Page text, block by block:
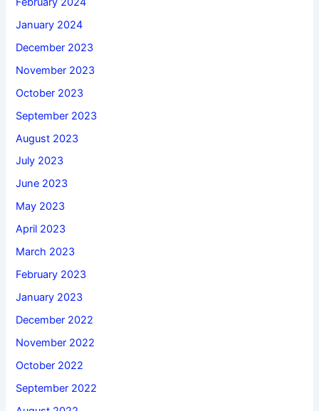
January 2024
December 2023
November 2023
October 2023
September 2023
August 2023
July 2023
June 2023
May 2023
April 2023
March 2023
February 2023
January 2023
December 2022
November 2022
October 2022
September 2022